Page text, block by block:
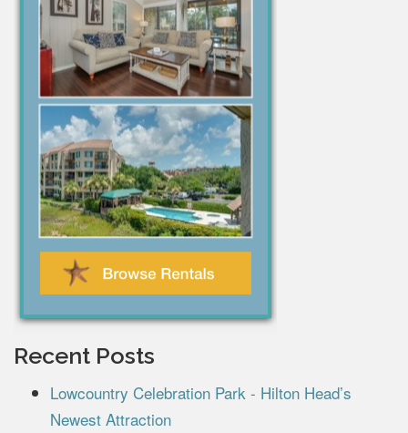
Recent Posts
Lowcountry Celebration Park - Hilton Head’s
Newest Attraction